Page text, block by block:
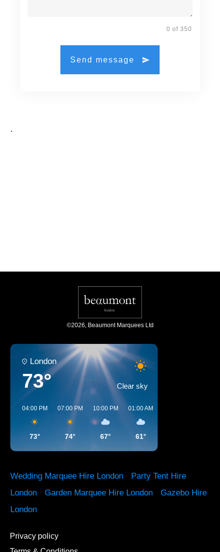
0 of 350
Send message
.
©2026, Beaumont Marquees Ltd
London
73° Clear sky
04:00 PM
73°
07:00 PM
74°
10:00 PM
67°
01:00 AM
61°
Wedding Marquee Hire London
Party Tent Hire
London
Garden Marquee Hire London
Gazebo Hire
London
Privacy policy